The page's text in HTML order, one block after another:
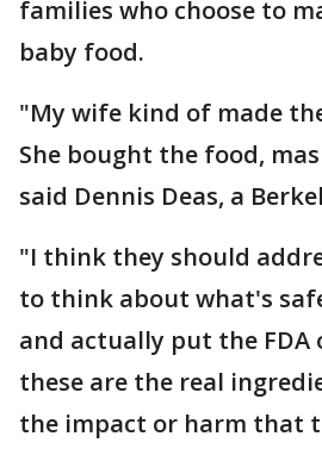
families who choose to
baby food.
"My wife kind of made
She bought the food,
said Dennis Deas, a
"I think they should
to think about what's
and actually put the
these are the real
the impact or harm that